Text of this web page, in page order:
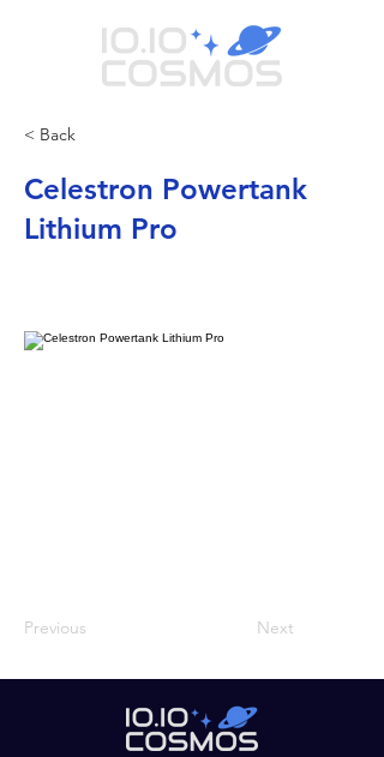
< Back
Celestron Powertank
Lithium Pro
Previous Next